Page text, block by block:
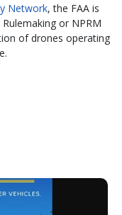
Network, the FAA is
or NPRM
of drones operating